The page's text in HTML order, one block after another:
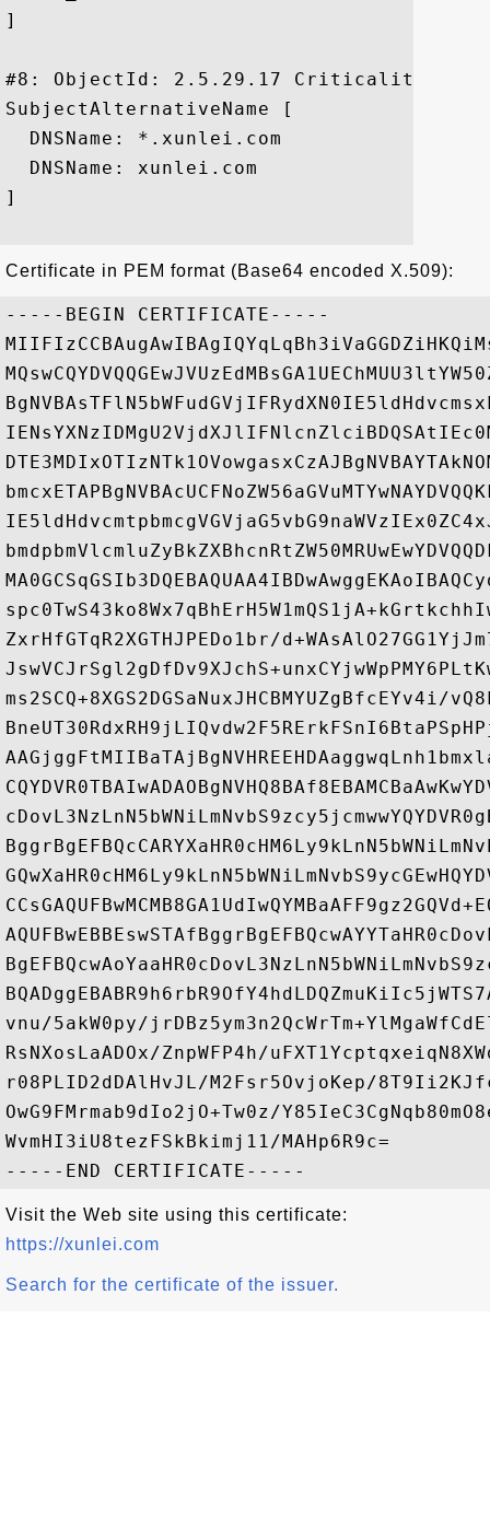
]
#8: ObjectId: 2.5.29.17
SubjectAlternativeName [
  DNSName: *.xunlei.com
  DNSName: xunlei.com
]
Certificate in PEM format (Base64 encoded X.509):
-----BEGIN CERTIFICATE-----
ZxrHfGTqR2XGTHJPEDo1br/
ms2SCQ+8XGS2DGSaNuxJHCBMYUZgBfcEYv4i/
vnu/5akW0py/
RsNXosLaADOx/ZnpWFP4h/
r08PLID2dDAlHvJL/M2Fsr5OvjoKep/
OwG9FMrmab9dIo2jO+Tw0z/
WvmHI3iU8tezFSkBkimj11/MAHp6R9c=
Visit the Web site using this certificate:
https://xunlei.com
Search for the certificate of the issuer.